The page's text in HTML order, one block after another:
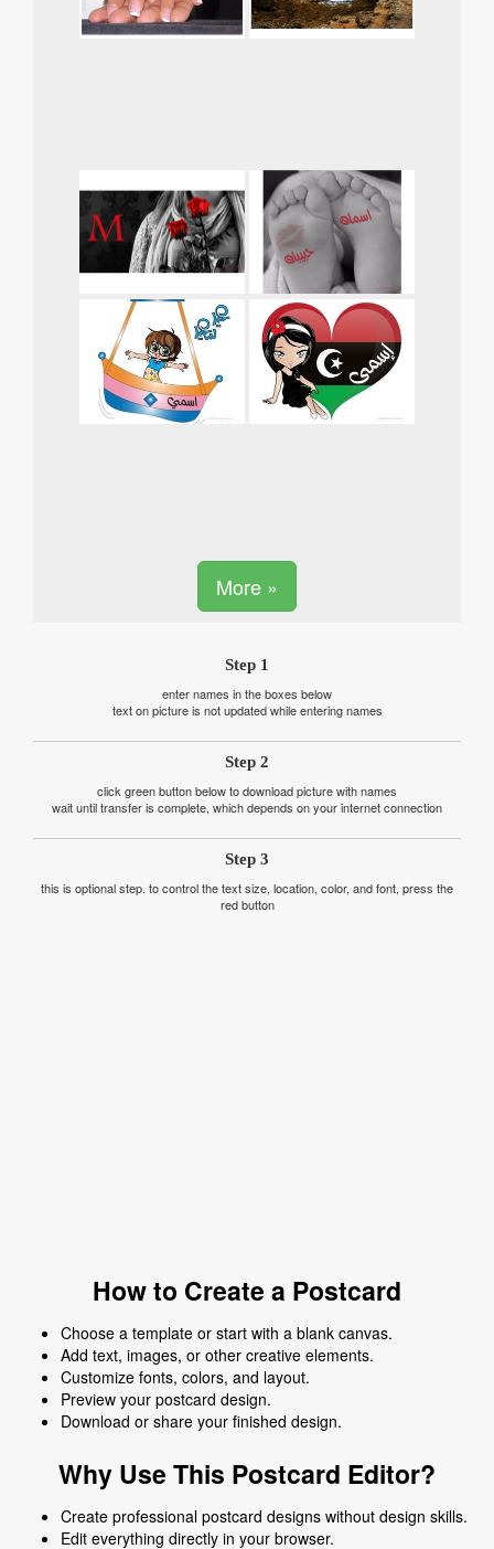
More »
Step 1
enter names in the boxes below
text on picture is not updated while entering names
Step 2
click green button below to download picture with names
wait until transfer is complete, which depends on your internet connection
Step 3
this is optional step. to control the text size, location, color, and font, press the
red button
How to Create a Postcard
Choose a template or start with a blank canvas.
Add text, images, or other creative elements.
Customize fonts, colors, and layout.
Preview your postcard design.
Download or share your finished design.
Why Use This Postcard Editor?
Create professional postcard designs without design skills.
Edit everything directly in your browser.